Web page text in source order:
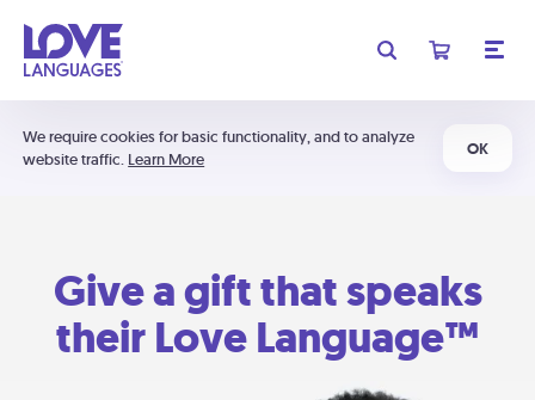
We require cookies for basic functionality, and to analyze
website traffic. Learn More
OK
Give a gift that speaks
their Love Language™